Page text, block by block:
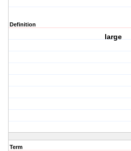
Definition
large
Term